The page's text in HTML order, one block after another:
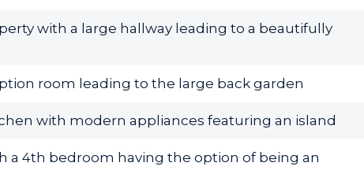
with a large hallway leading to a beautifully
room leading to the large back garden
with modern appliances featuring an island
a 4th bedroom having the option of being an